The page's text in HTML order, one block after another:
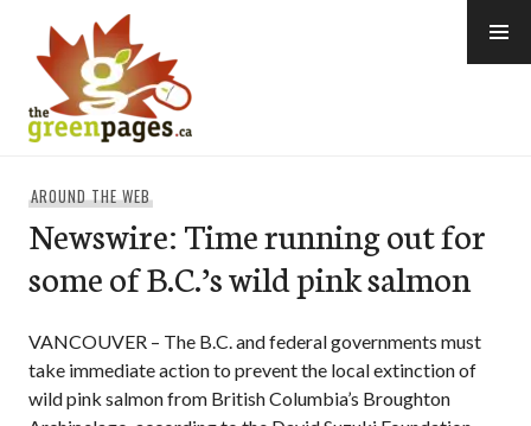
content
AROUND THE WEB
Newswire: Time running out for
some of B.C.’s wild pink salmon
VANCOUVER – The B.C. and federal governments must
take immediate action to prevent the local extinction of
wild pink salmon from British Columbia’s Broughton